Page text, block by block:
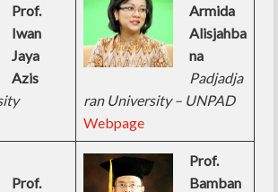
Prof.
Iwan
Jaya
Azis
Armida
Alisjahba
na
Padjadja
ran University – UNPAD
Webpage
Prof.
Prof.
Bamban